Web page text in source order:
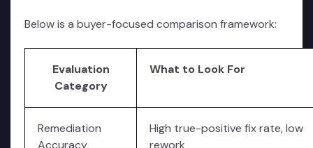
Below is a buyer-focused comparison framework:
Evaluation
Category
What to Look For
Remediation
High true-positive fix rate, low